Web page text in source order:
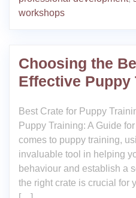
workshops
Choosing the
Effective Puppy
Best Crate for Puppy
Puppy Training: A Guide
comes to puppy training,
invaluable tool in helping
behaviour and establish a
the right crate is crucial for